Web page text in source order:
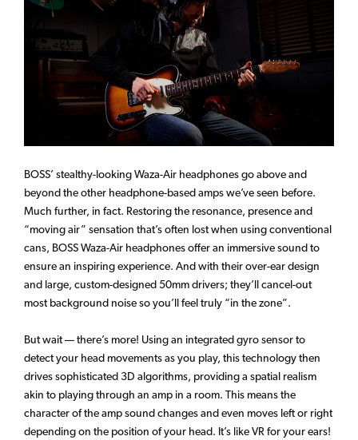
BOSS’ stealthy-looking Waza-Air headphones go above and
beyond the other headphone-based amps we’ve seen before.
Much further, in fact. Restoring the resonance, presence and
“moving air” sensation that’s often lost when using conventional
cans, BOSS Waza-Air headphones offer an immersive sound to
ensure an inspiring experience. And with their over-ear design
and large, custom-designed 50mm drivers; they’ll cancel-out
most background noise so you’ll feel truly “in the zone”.
But wait — there’s more! Using an integrated gyro sensor to
detect your head movements as you play, this technology then
drives sophisticated 3D algorithms, providing a spatial realism
akin to playing through an amp in a room. This means the
character of the amp sound changes and even moves left or right
depending on the position of your head. It’s like VR for your ears!